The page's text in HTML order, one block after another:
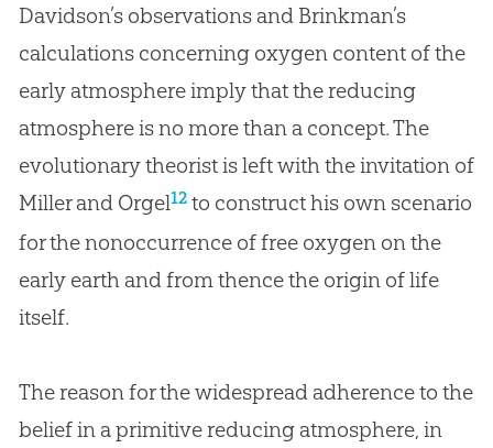
Davidson’s observations and Brinkman’s
calculations concerning oxygen content of the
early atmosphere imply that the reducing
atmosphere is no more than a concept. The
evolutionary theorist is left with the invitation of
Miller and Orgel12to construct his own scenario
for the nonoccurrence of free oxygen on the
early earth and from thence the origin of life
itself.
The reason for the widespread adherence to the
belief in a primitive reducing atmosphere, in